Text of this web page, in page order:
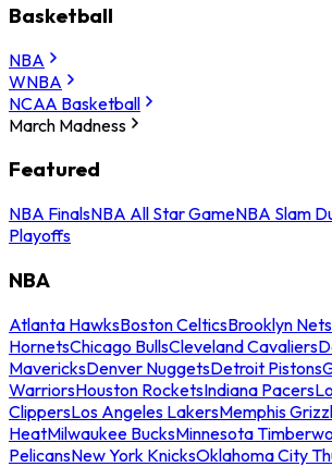
Basketball
NBA
WNBA
NCAA Basketball
March Madness
Featured
NBA FinalsNBA All Star GameNBA Slam
Playoffs
NBA
Atlanta HawksBoston CelticsBrooklyn Nets
HornetsChicago BullsCleveland Cavaliers
MavericksDenver NuggetsDetroit Pistons
WarriorsHouston RocketsIndiana Pacers
ClippersLos Angeles LakersMemphis
HeatMilwaukee BucksMinnesota
PelicansNew York KnicksOklahoma City